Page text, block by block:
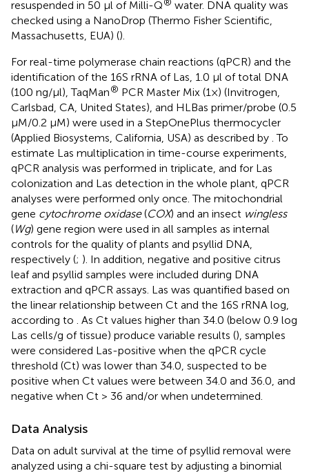
resuspended in 50 μl of Milli-Q
water. DNA quality was
checked using a NanoDrop (Thermo Fisher Scientific,
Massachusetts, EUA) ().
For real-time polymerase chain reactions (qPCR) and the
identification of the 16S rRNA of Las, 1.0 μl of total DNA
(100 ng/μl), TaqMan® PCR Master Mix (1×) (Invitrogen,
Carlsbad, CA, United States), and HLBas primer/probe (0.5
μM/0.2 μM) were used in a StepOnePlus thermocycler
(Applied Biosystems, California, USA) as described by . To
estimate Las multiplication in time-course experiments,
qPCR analysis was performed in triplicate, and for Las
colonization and Las detection in the whole plant, qPCR
analyses were performed only once. The mitochondrial
gene cytochrome oxidase(COX) and an insect wingless
(Wg) gene region were used in all samples as internal
controls for the quality of plants and psyllid DNA,
respectively (; ). In addition, negative and positive citrus
leaf and psyllid samples were included during DNA
extraction and qPCR assays. Las was quantified based on
the linear relationship between Ct and the 16S rRNA log,
according to
. As Ct values higher than 34.0 (below 0.9 log
Las cells/g of tissue) produce variable results (), samples
were considered Las-positive when the qPCR cycle
threshold (Ct) was lower than 34.0, suspected to be
positive when Ct values were between 34.0 and 36.0, and
negative when Ct > 36 and/or when undetermined.
Data Analysis
Data on adult survival at the time of psyllid removal were
analyzed using a chi-square test by adjusting a binomial